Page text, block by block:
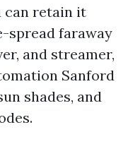
can retain it
spread faraway
and streamer,
Sanford
shades, and